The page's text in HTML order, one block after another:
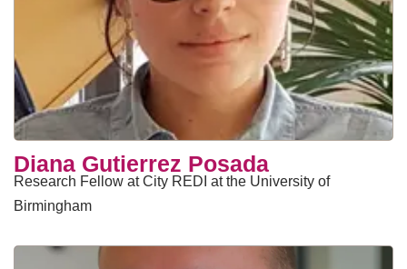
Diana Gutierrez Posada
Research Fellow at City REDI at the University of
Birmingham